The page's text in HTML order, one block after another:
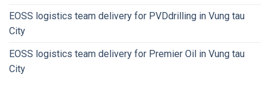
EOSS logistics team delivery for PVDdrilling in Vung tau
City
EOSS logistics team delivery for Premier Oil in Vung tau
City